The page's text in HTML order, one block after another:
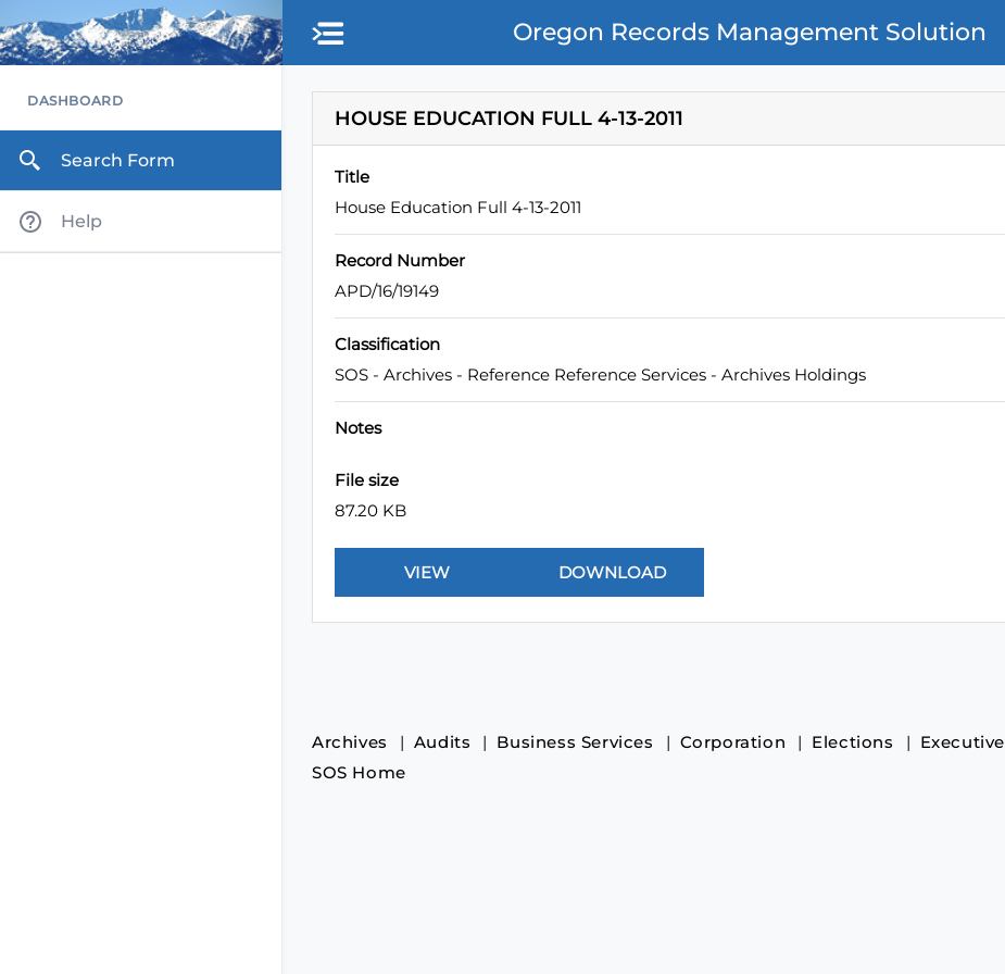
Skip to main content
Oregon Records Management Solution
DASHBOARD
Search Form
Help
HOUSE EDUCATION FULL 4-13-2011
Title
House Education Full 4-13-2011
Record Number
APD/16/19149
Classification
SOS - Archives - Reference Reference Services - Archives Holdings
Notes
File size
87.20 KB
Archives Audits Business Services Corporation Elections Executive
SOS Home